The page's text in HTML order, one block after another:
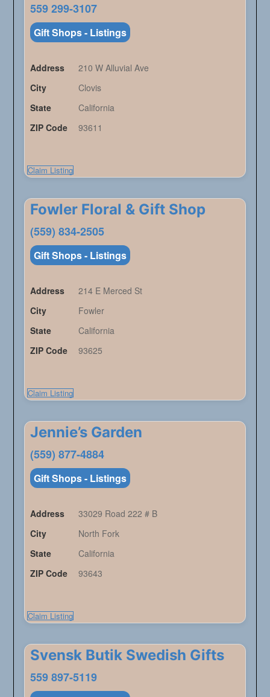
559 299-3107
Gift Shops - Listings
Address
210 W Alluvial Ave
City
Clovis
State
California
ZIP Code
93611
Claim Listing
Fowler Floral & Gift Shop
(559) 834-2505
Gift Shops - Listings
Address
214 E Merced St
City
Fowler
State
California
ZIP Code
93625
Claim Listing
Jennie’s Garden
(559) 877-4884
Gift Shops - Listings
Address
33029 Road 222 # B
City
North Fork
State
California
ZIP Code
93643
Claim Listing
Svensk Butik Swedish Gifts
559 897-5119